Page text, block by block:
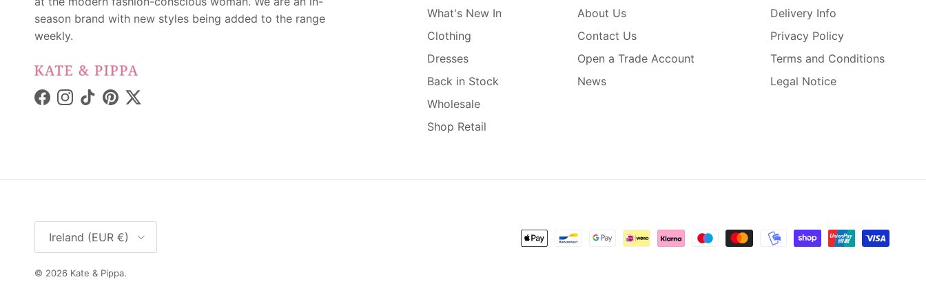
season brand with new styles being added to the range
weekly.
Facebook
Instagram
TikTokPinterest
Twitter
What's New In
Clothing
Dresses
Back in Stock
Wholesale
Shop Retail
About Us
Contact Us
Open a Trade Account
News
Delivery Info
Privacy Policy
Terms and Conditions
Legal Notice
Ireland (EUR €)
© 2026 Kate & Pippa.